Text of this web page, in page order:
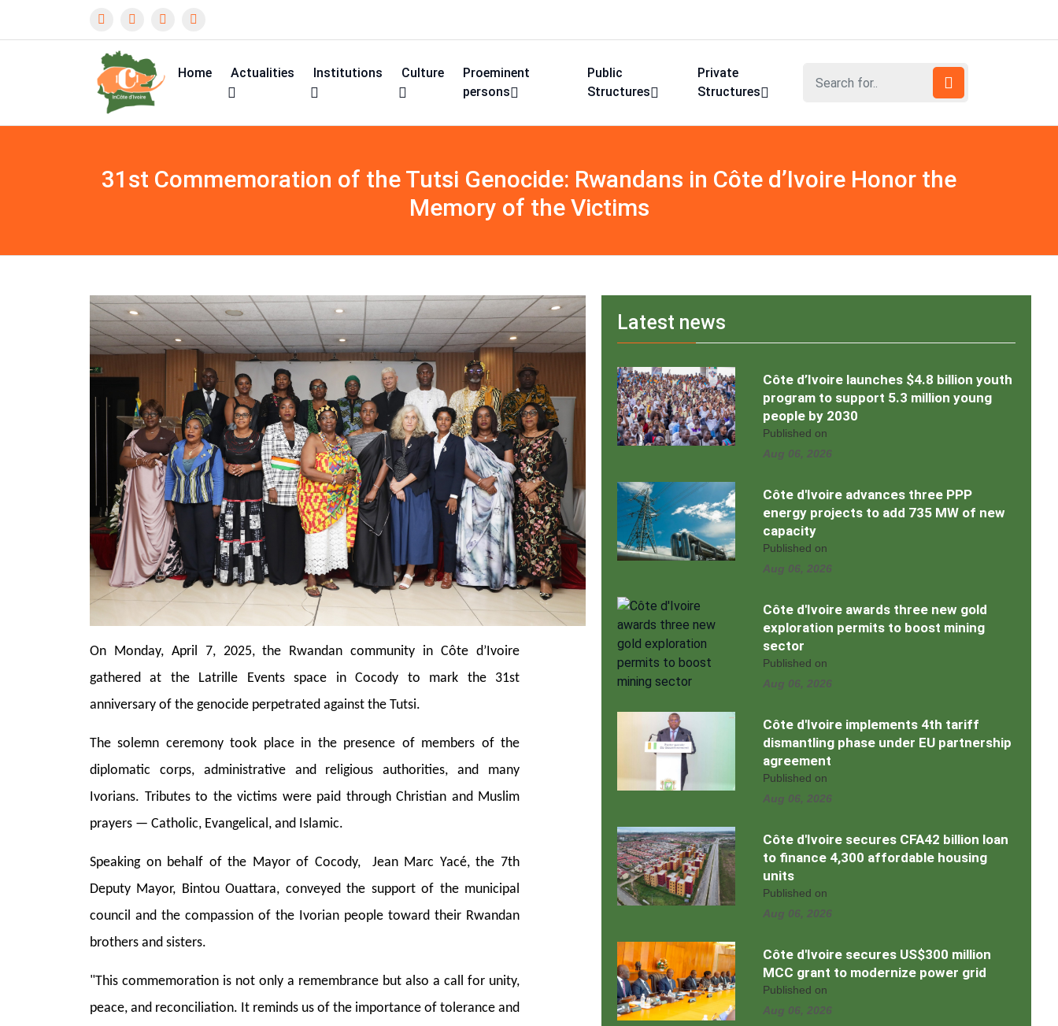
Home Actualities Institutions Culture
Proeminent
persons
Public
Structures
Private
Structures
31st Commemoration of the Tutsi Genocide: Rwandans in Côte d’Ivoire Honor the
Memory of the Victims
On Monday, April 7, 2025, the Rwandan community in Côte d’Ivoire
gathered at the Latrille Events space in Cocody to mark the 31st
anniversary of the genocide perpetrated against the Tutsi.
The solemn ceremony took place in the presence of members of the
diplomatic corps, administrative and religious authorities, and many
Ivorians. Tributes to the victims were paid through Christian and Muslim
prayers — Catholic, Evangelical, and Islamic.
Speaking on behalf of the Mayor of Cocody, Jean Marc Yacé, the 7th
Deputy Mayor, Bintou Ouattara, conveyed the support of the municipal
council and the compassion of the Ivorian people toward their Rwandan
brothers and sisters.
"This commemoration is not only a remembrance but also a call for unity,
peace, and reconciliation. It reminds us of the importance of tolerance and
Latest news
Côte d’Ivoire launches $4.8 billion youth
program to support 5.3 million young
people by 2030
Published on
Aug 06, 2026
Côte d'Ivoire advances three PPP
energy projects to add 735 MW of new
capacity
Published on
Aug 06, 2026
Côte d'Ivoire awards three new gold
exploration permits to boost mining
sector
Published on
Aug 06, 2026
Côte d'Ivoire implements 4th tariff
dismantling phase under EU partnership
agreement
Published on
Aug 06, 2026
Côte d'Ivoire secures CFA42 billion loan
to finance 4,300 affordable housing
units
Published on
Aug 06, 2026
Côte d'Ivoire secures US$300 million
MCC grant to modernize power grid
Published on
Aug 06, 2026